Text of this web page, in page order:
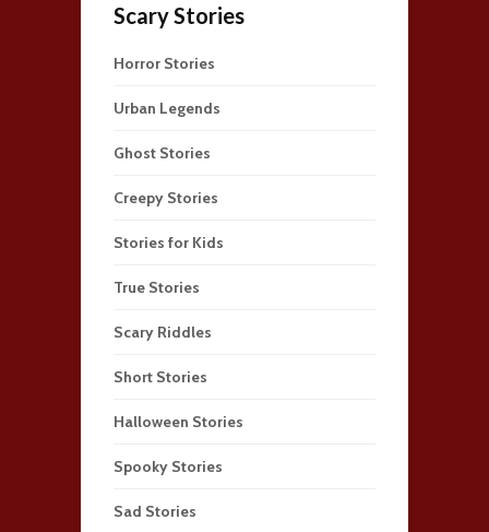
Scary Stories
Horror Stories
Urban Legends
Ghost Stories
Creepy Stories
Stories for Kids
True Stories
Scary Riddles
Short Stories
Halloween Stories
Spooky Stories
Sad Stories